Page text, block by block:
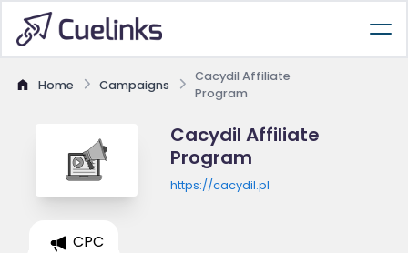
Home Campaigns
Cacydil Affiliate
Program
Cacydil Affiliate
Program
https://cacydil.pl
CPC